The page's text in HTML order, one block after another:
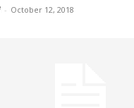
- October 12, 2018